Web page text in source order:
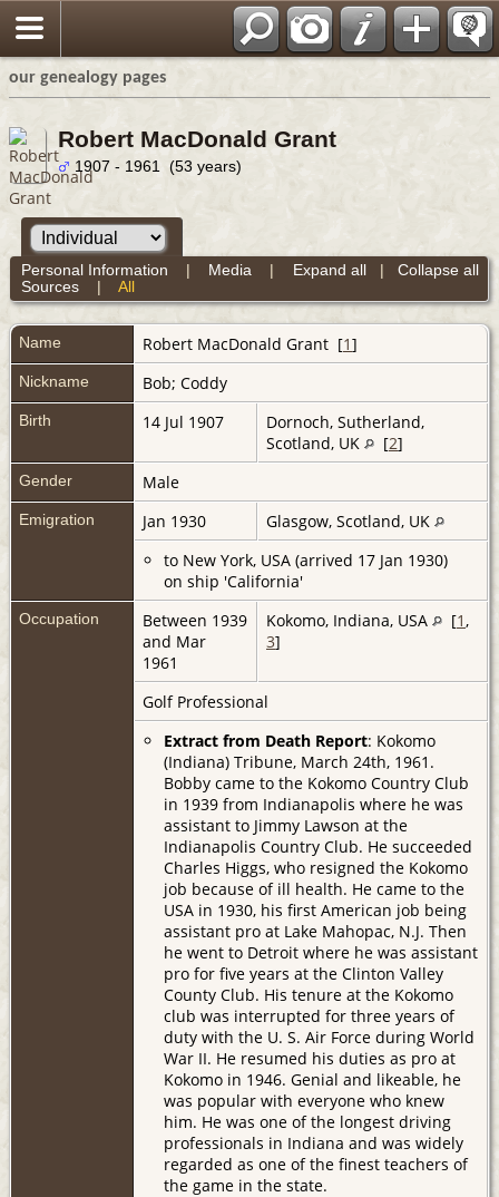
our genealogy pages
Robert MacDonald Grant
1907 - 1961 (53 years)
Expand all | Collapse all
Personal Information | Media |
Sources| All
Name Robert MacDonald Grant [1]
Nickname Bob; Coddy
Birth 14 Jul 1907
Dornoch, Sutherland,
Scotland, UK
[2]
Gender Male
Emigration Jan 1930
Glasgow, Scotland, UK
to New York, USA (arrived 17 Jan 1930)
on ship 'California'
Occupation
Between 1939
and Mar
1961
Kokomo, Indiana, USA [1 ,
3]
Golf Professional
Extract from Death Report: Kokomo
(Indiana) Tribune, March 24th, 1961.
Bobby came to the Kokomo Country Club
in 1939 from Indianapolis where he was
assistant to Jimmy Lawson at the
Indianapolis Country Club. He succeeded
Charles Higgs, who resigned the Kokomo
job because of ill health. He came to the
USA in 1930, his first American job being
assistant pro at Lake Mahopac, N.J. Then
he went to Detroit where he was assistant
pro for five years at the Clinton Valley
County Club. His tenure at the Kokomo
club was interrupted for three years of
duty with the U. S. Air Force during World
War II. He resumed his duties as pro at
Kokomo in 1946. Genial and likeable, he
was popular with everyone who knew
him. He was one of the longest driving
professionals in Indiana and was widely
regarded as one of the finest teachers of
the game in the state.